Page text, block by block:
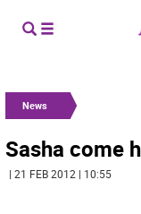
News
Sasha come
| 21 FEB 2012 | 10:55